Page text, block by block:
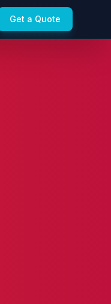
Get a Quote